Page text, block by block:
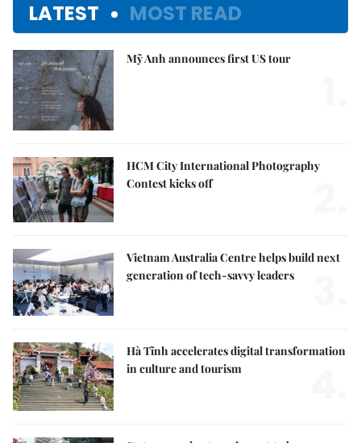
LATEST MOST READ
Mỹ Anh announces first US tour
HCM City International Photography
Contest kicks off
Vietnam Australia Centre helps build next
generation of tech-savvy leaders
Hà Tĩnh accelerates digital transformation
in culture and tourism